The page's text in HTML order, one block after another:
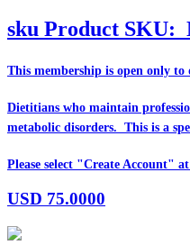
sku Product SKU:
This membership is open only to
Dietitians who maintain
metabolic disorders. This is a
Please select "Create Account"
USD 75.0000